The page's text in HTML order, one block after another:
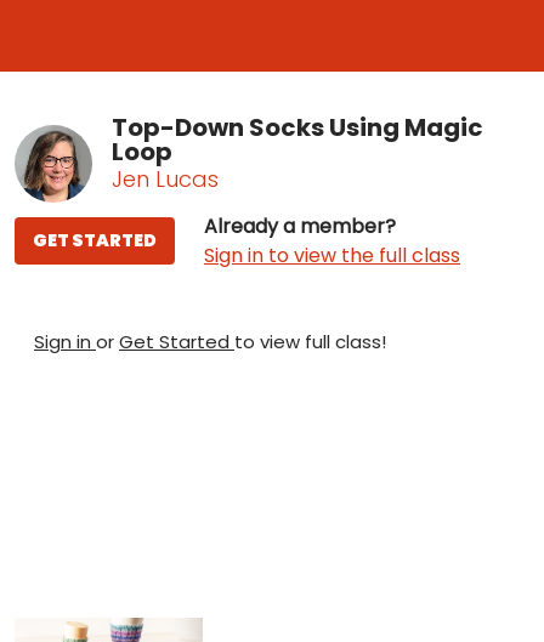
Top-Down Socks Using Magic
Loop
Jen Lucas
Already a member?
Sign in to view the full class
GET STARTED
Sign in orGet Started to view full class!